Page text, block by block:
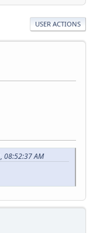
USER ACTIONS
08:52:37 AM